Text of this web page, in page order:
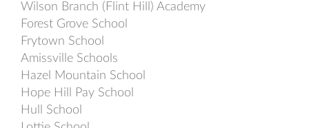
Wilson Branch (Flint Hill) Academy
Forest Grove School
Frytown School
Amissville Schools
Hazel Mountain School
Hope Hill Pay School
Hull School